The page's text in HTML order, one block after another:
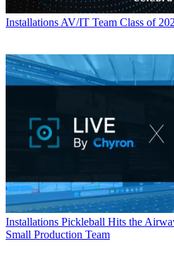
Installations AV/IT Team Class of
Installations Pickleball Hits the
Small Production Team